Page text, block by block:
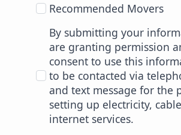
Recommended Movers
By submitting your
are granting permission
consent to use this
to be contacted via
and text message for the
setting up electricity,
internet services.